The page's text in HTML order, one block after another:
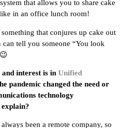
that allows you to share cake
in an office lunch room!
something that conjures up cake out
tell you someone “You look
interest is in Unified
pandemic changed the need or
technology
been a remote company, so